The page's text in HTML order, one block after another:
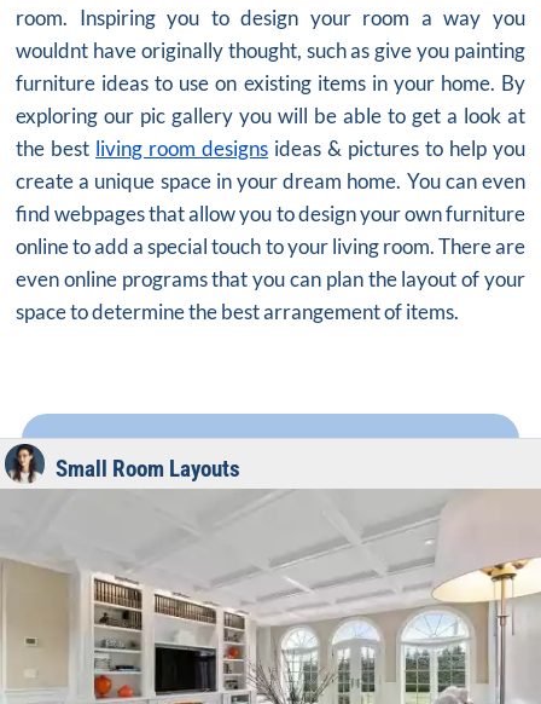
room. Inspiring you to design your room a way you
wouldnt have originally thought, such as give you painting
furniture ideas to use on existing items in your home. By
exploring our pic gallery you will be able to get a look at
the best living room designs ideas & pictures to help you
create a unique space in your dream home. You can even
find webpages that allow you to design your own furniture
online to add a special touch to your living room. There are
even online programs that you can plan the layout of your
space to determine the best arrangement of items.
Small Room Layouts